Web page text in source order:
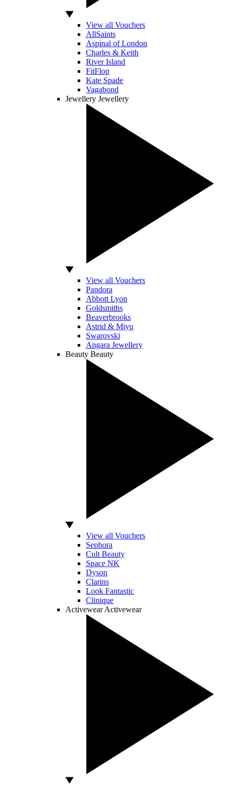
View all Vouchers
AllSaints
Aspinal of London
Charles & Keith
River Island
FitFlop
Kate Spade
Vagabond
Jewellery Jewellery
View all Vouchers
Pandora
Abbott Lyon
Goldsmiths
Beaverbrooks
Astrid & Miyu
Swarovski
Angara Jewellery
Beauty Beauty
View all Vouchers
Sephora
Cult Beauty
Space NK
Dyson
Clarins
Look Fantastic
Clinique
Activewear Activewear